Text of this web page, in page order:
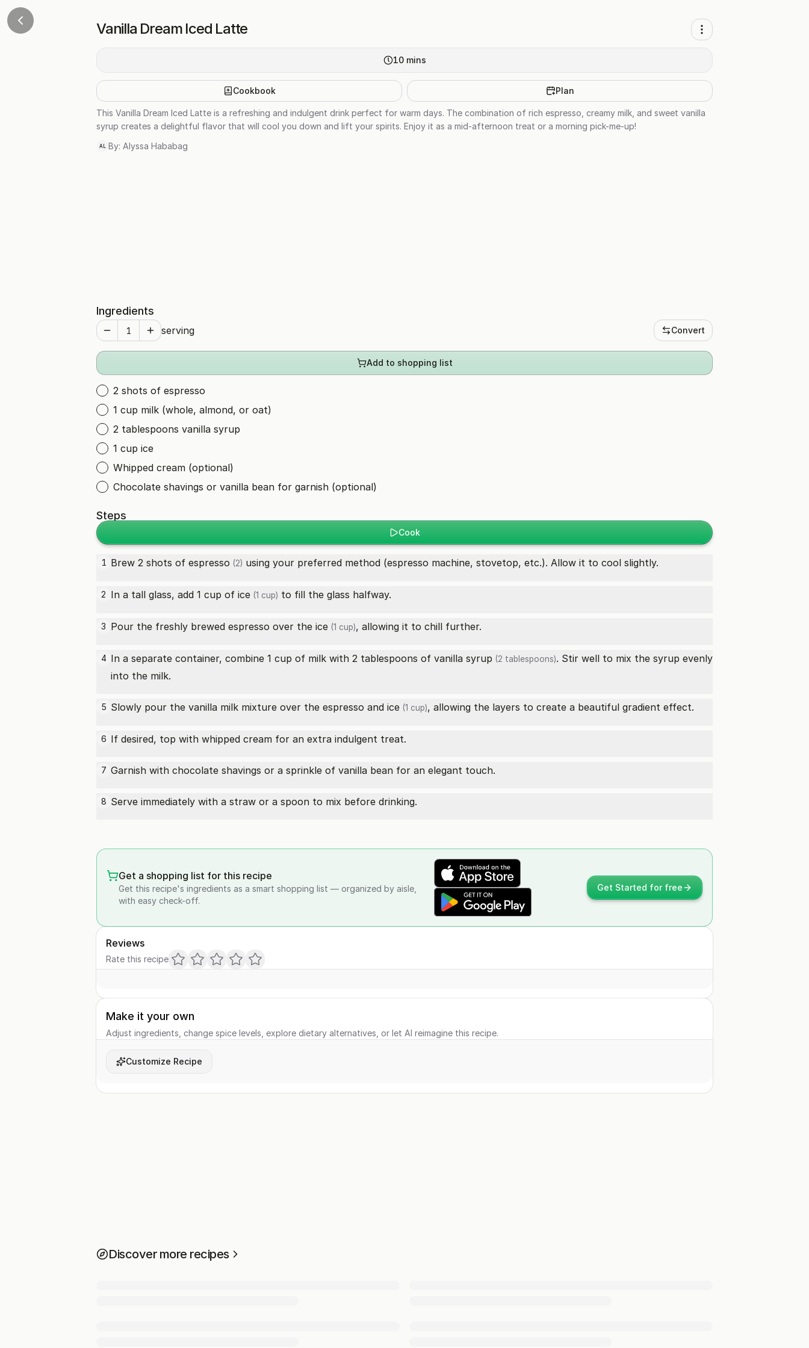
Vanilla Dream Iced Latte
10 mins
Cookbook Plan
This Vanilla Dream Iced Latte is a refreshing and indulgent drink perfect for warm days. The combination of rich espresso, creamy milk, and sweet vanilla
syrup creates a delightful flavor that will cool you down and lift your spirits. Enjoy it as a mid-afternoon treat or a morning pick-me-up!
AL By: Alyssa Hababag
Ingredients
serving Convert
Add to shopping list
2 shots of espresso
1 cup milk (whole, almond, or oat)
2 tablespoons vanilla syrup
1 cup ice
Whipped cream (optional)
Chocolate shavings or vanilla bean for garnish (optional)
Steps
Cook
1 Brew 2 shots of espresso (2) using your preferred method (espresso machine, stovetop, etc.). Allow it to cool slightly.
2 In a tall glass, add 1 cup of ice (1 cup) to fill the glass halfway.
3 Pour the freshly brewed espresso over the ice (1 cup), allowing it to chill further.
4 In a separate container, combine 1 cup of milk with 2 tablespoons of vanilla syrup (2 tablespoons). Stir well to mix the syrup evenly
into the milk.
5 Slowly pour the vanilla milk mixture over the espresso and ice (1 cup), allowing the layers to create a beautiful gradient effect.
6 If desired, top with whipped cream for an extra indulgent treat.
7 Garnish with chocolate shavings or a sprinkle of vanilla bean for an elegant touch.
8 Serve immediately with a straw or a spoon to mix before drinking.
Get a shopping list for this recipe
Get this recipe's ingredients as a smart shopping list — organized by aisle,
with easy check-off.
Get Started for free
Reviews
Rate this recipe
Make it your own
Adjust ingredients, change spice levels, explore dietary alternatives, or let AI reimagine this recipe.
Customize Recipe
Discover more recipes